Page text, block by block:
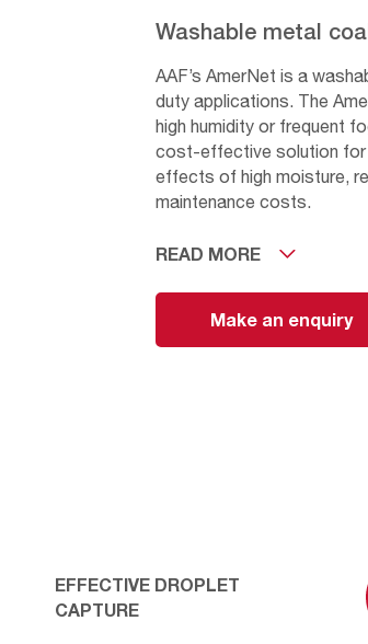
Washable metal
AAF’s AmerNet is a
duty applications. The
high humidity or frequent
cost-effective solution for
effects of high moisture,
maintenance costs.
The AmerNet captures
life. The AmerNet
READ MORE
Make an enquiry
EFFECTIVE DROPLET
CAPTURE